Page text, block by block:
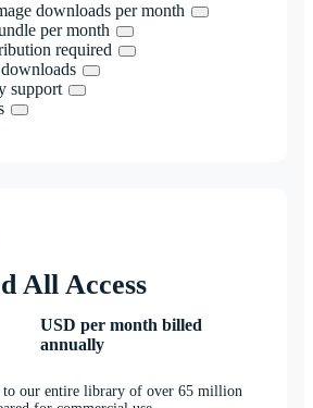
downloads per month
per month
required
support
All Access
USD per month billed
annually
to our entire library of over 65 million